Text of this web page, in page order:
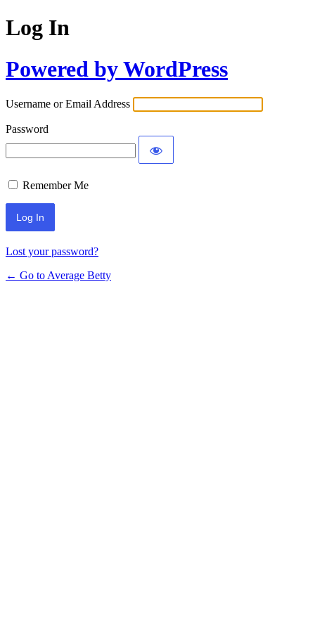
Log In
Powered by WordPress
Username or Email Address
Password
Remember Me
Lost your password?
← Go to Average Betty